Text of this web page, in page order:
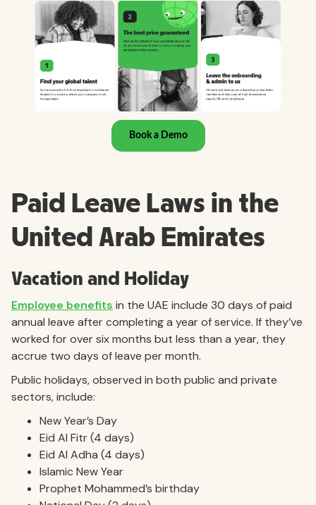
Paid Leave Laws in the
United Arab Emirates
Vacation and Holiday
Employee benefits in the UAE include 30 days of paid
annual leave after completing a year of service. If they’ve
worked for over six months but less than a year, they
accrue two days of leave per month.
Public holidays, observed in both public and private
sectors, include:
New Year’s Day
Eid Al Fitr (4 days)
Eid Al Adha (4 days)
Islamic New Year
Prophet Mohammed’s birthday